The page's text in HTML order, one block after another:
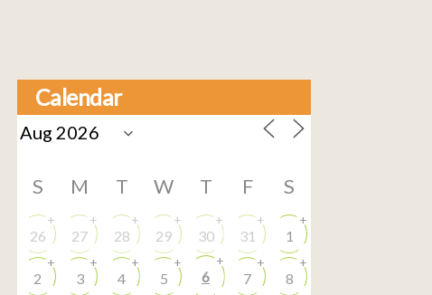
Calendar
S M T W T F S
26
+
27
+
28
+
29
+
30
+
31
+
1
+
2
+
3
+
4
+
5
+
6
+
7
+
8
+